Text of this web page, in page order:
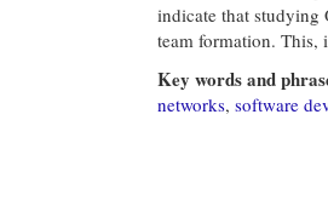
indicate that studying
team formation. This,
Key words and
networks, software